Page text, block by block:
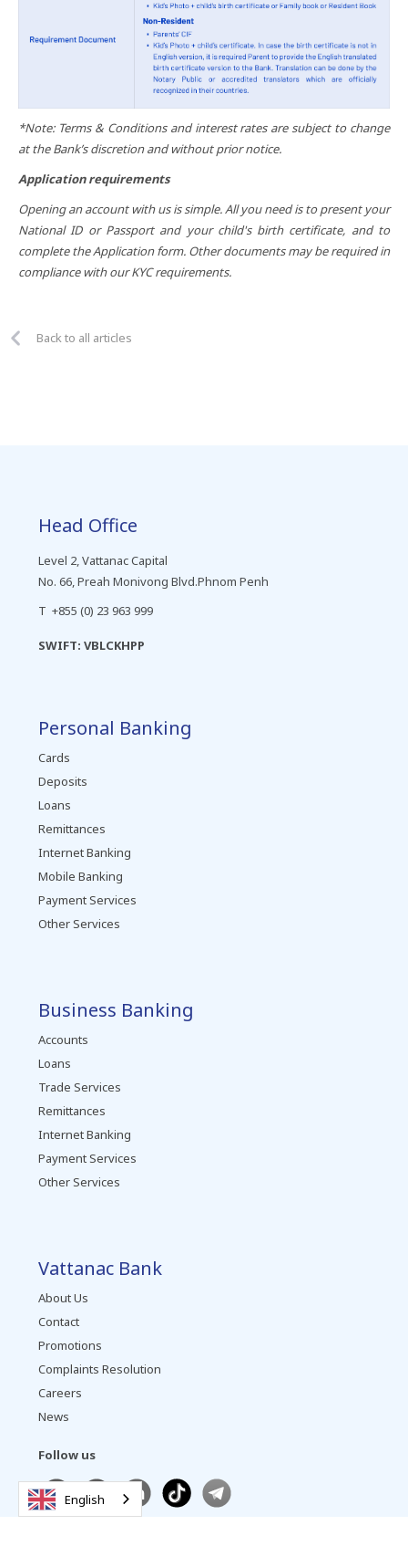
*Note: Terms & Conditions and interest rates are subject to change
at the Bank’s discretion and without prior notice.
Application requirements
Opening an account with us is simple. All you need is to present your
National ID or Passport and your child's birth certificate, and to
complete the Application form. Other documents may be required in
compliance with our KYC requirements.
Back to all articles
Head Office
Level 2, Vattanac Capital
No. 66, Preah Monivong Blvd.Phnom Penh
T +855 (0) 23 963 999
SWIFT: VBLCKHPP
Personal Banking
Cards
Deposits
Loans
Remittances
Internet Banking
Mobile Banking
Payment Services
Other Services
Business Banking
Accounts
Loans
Trade Services
Remittances
Internet Banking
Payment Services
Other Services
Vattanac Bank
About Us
Contact
Promotions
Complaints Resolution
Careers
News
Follow us
English